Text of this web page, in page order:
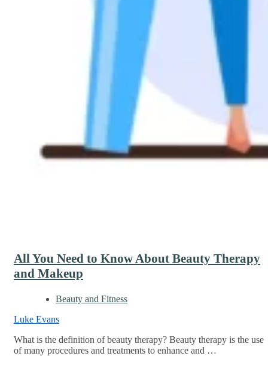
All You Need to Know About Beauty Therapy
and Makeup
Beauty and Fitness
Luke Evans
What is the definition of beauty therapy? Beauty therapy is the use
of many procedures and treatments to enhance and …